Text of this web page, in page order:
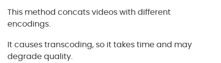
This method concats videos with different
encodings.
It causes transcoding, so it takes time and may
degrade quality.